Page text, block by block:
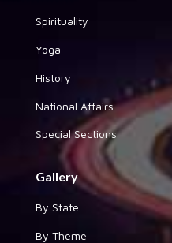
Spirituality
Yoga
History
National Affairs
Special Sections
Gallery
By State
By Theme